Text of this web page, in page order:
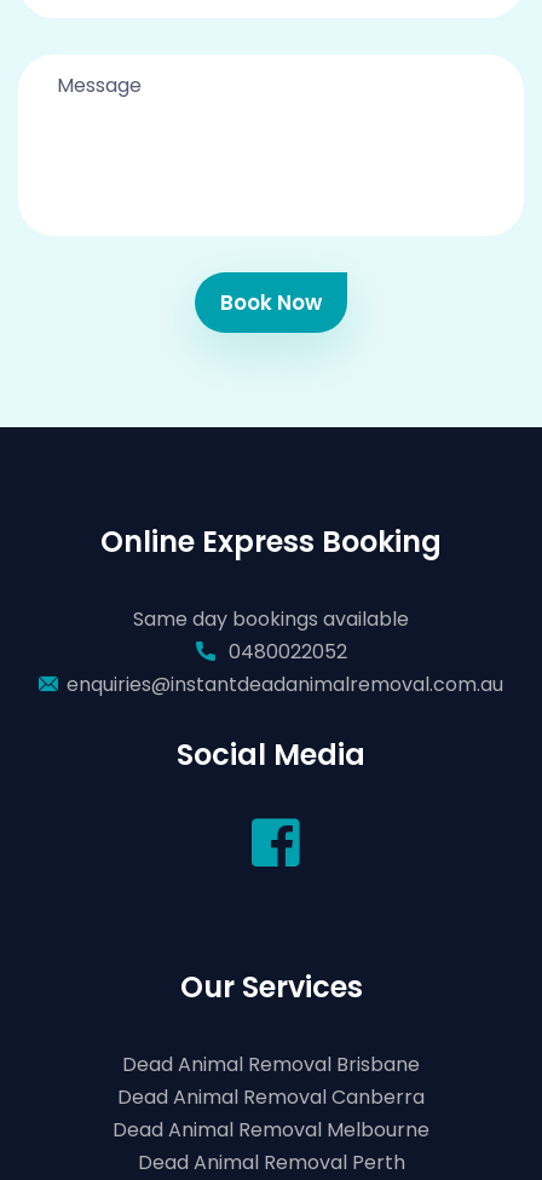
Book Now
Online Express Booking
Same day bookings available
0480022052
enquiries@instantdeadanimalremoval.com.au
Social Media
Our Services
Dead Animal Removal Brisbane
Dead Animal Removal Canberra
Dead Animal Removal Melbourne
Dead Animal Removal Perth